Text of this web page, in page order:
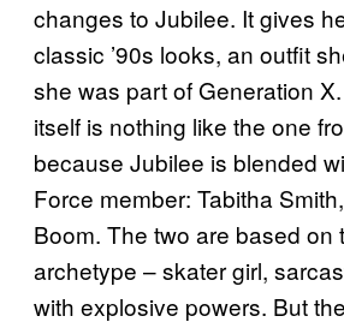
changes to Jubilee. It gives
classic ’90s looks, an outfit
she was part of Generation
itself is nothing like the one
because Jubilee is blended
Force member: Tabitha
Boom. The two are based on
archetype – skater girl,
with explosive powers. But